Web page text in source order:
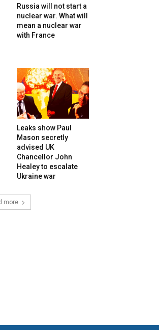
Russia will not start a
nuclear war. What will
mean a nuclear war
with France
Leaks show Paul
Mason secretly
advised UK
Chancellor John
Healey to escalate
Ukraine war
more